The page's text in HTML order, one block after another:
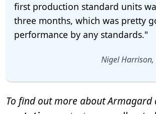
first production standard units
three months, which was pretty
performance by any standards."
Nigel
To find out more about Armagard